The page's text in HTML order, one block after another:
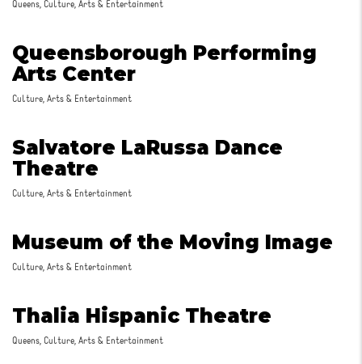
Queens, Culture, Arts & Entertainment
Queensborough Performing
Arts Center
Culture, Arts & Entertainment
Salvatore LaRussa Dance
Theatre
Culture, Arts & Entertainment
Museum of the Moving Image
Culture, Arts & Entertainment
Thalia Hispanic Theatre
Queens, Culture, Arts & Entertainment